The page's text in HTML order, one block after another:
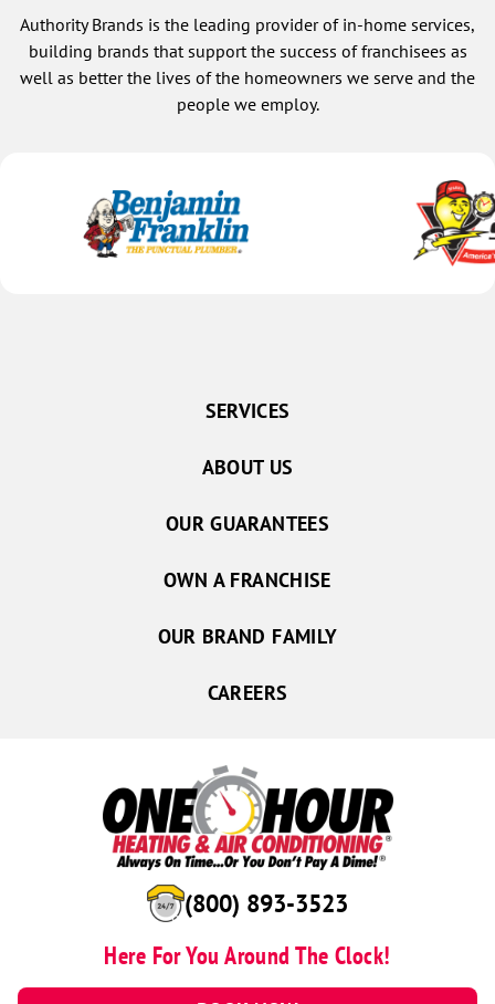
Authority Brands is the leading provider of in-home services,
building brands that support the success of franchisees as
well as better the lives of the homeowners we serve and the
people we employ.
(800) 893-3523
Here For You Around The Clock!
SERVICES
ABOUT US
OUR GUARANTEES
OWN A FRANCHISE
OUR BRAND FAMILY
CAREERS